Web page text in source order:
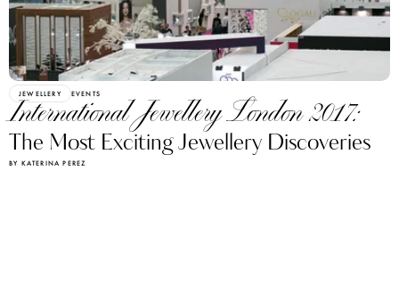
JEWELLERY EVENTS
International Jewellery London 2017:
The Most Exciting Jewellery Discoveries
BY KATERINA PEREZ